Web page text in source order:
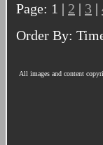
Page: 1 | 2 | 3 |
Order By:
All images and content